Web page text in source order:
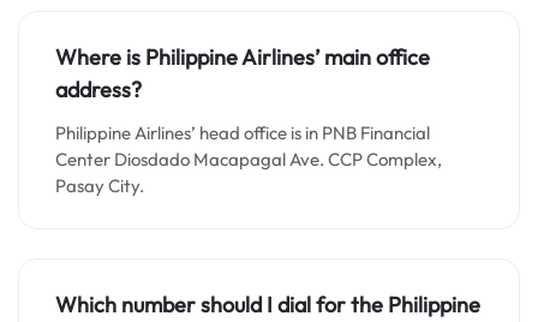
Where is Philippine Airlines’ main office
address?
Philippine Airlines’ head office is in PNB Financial
Center Diosdado Macapagal Ave. CCP Complex,
Pasay City.
Which number should I dial for the Philippine